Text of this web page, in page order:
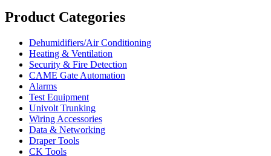
Product Categories
Dehumidifiers/Air Conditioning
Heating & Ventilation
Security & Fire Detection
CAME Gate Automation
Alarms
Test Equipment
Univolt Trunking
Wiring Accessories
Data & Networking
Draper Tools
CK Tools